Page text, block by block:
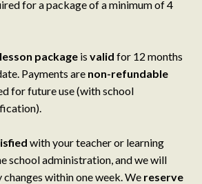
for a package of a minimum of 4
package is valid for 12 months
Payments are non-refundable
for future use (with school
with your teacher or learning
school administration, and we will
changes within one week. We reserve